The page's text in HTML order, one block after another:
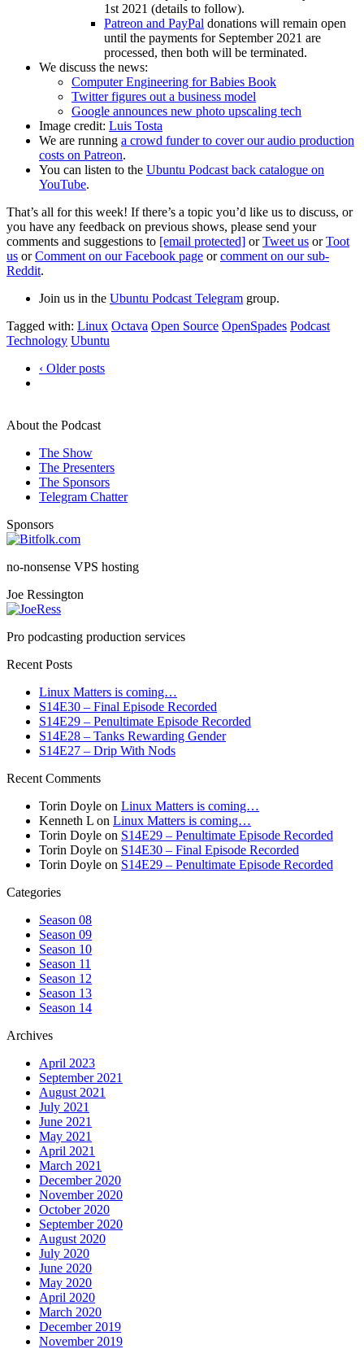
1st 2021 (details to follow).
Patreon and PayPal donations will remain open
until the payments for September 2021 are
processed, then both will be terminated.
We discuss the news:
Computer Engineering for Babies Book
Twitter figures out a business model
Google announces new photo upscaling tech
Image credit: Luis Tosta
We are running a crowd funder to cover our audio production
costs on Patreon.
You can listen to the Ubuntu Podcast back catalogue on
YouTube.
That’s all for this week! If there’s a topic you’d like us to discuss, or
you have any feedback on previous shows, please send your
comments and suggestions to [email protected] orTweet us orToot
us orComment on our Facebook page orcomment on our sub-
Reddit.
Join us in the Ubuntu Podcast Telegram group.
Tagged with: Linux Octava Open Source OpenSpades Podcast
Technology Ubuntu
‹ Older posts
About the Podcast
The Show
The Presenters
The Sponsors
Telegram Chatter
Sponsors
no-nonsense VPS hosting
Joe Ressington
Pro podcasting production services
Recent Posts
Linux Matters is coming…
S14E30 – Final Episode Recorded
S14E29 – Penultimate Episode Recorded
S14E28 – Tanks Rewarding Gender
S14E27 – Drip With Nods
Recent Comments
Torin Doyle on Linux Matters is coming…
Kenneth L on Linux Matters is coming…
Torin Doyle on S14E29 – Penultimate Episode Recorded
Torin Doyle on S14E30 – Final Episode Recorded
Torin Doyle on S14E29 – Penultimate Episode Recorded
Categories
Season 08
Season 09
Season 10
Season 11
Season 12
Season 13
Season 14
Archives
April 2023
September 2021
August 2021
July 2021
June 2021
May 2021
April 2021
March 2021
December 2020
November 2020
October 2020
September 2020
August 2020
July 2020
June 2020
May 2020
April 2020
March 2020
December 2019
November 2019